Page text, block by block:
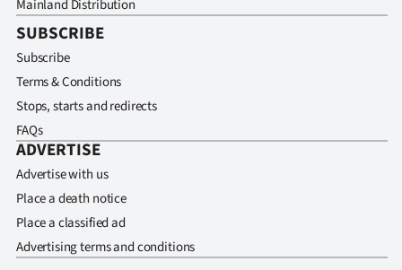
Mainland Distribution
SUBSCRIBE
Subscribe
Terms & Conditions
Stops, starts and redirects
FAQs
ADVERTISE
Advertise with us
Place a death notice
Place a classified ad
Advertising terms and conditions